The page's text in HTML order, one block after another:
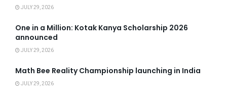
JULY 29, 2026
One in a Million: Kotak Kanya Scholarship 2026
announced
JULY 29, 2026
Math Bee Reality Championship launching in India
JULY 29, 2026